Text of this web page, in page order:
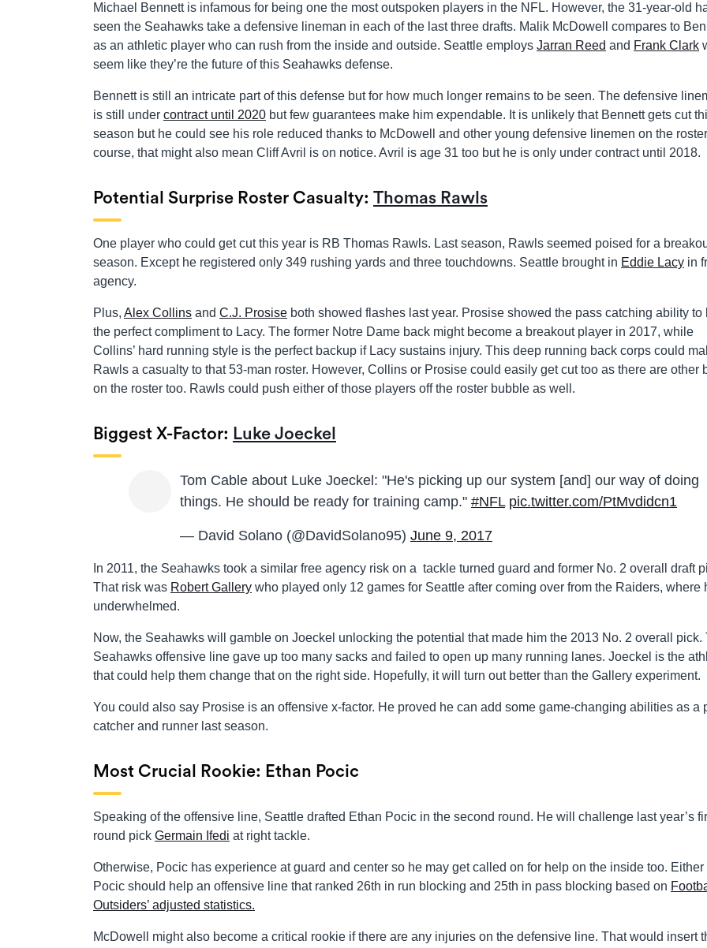
Michael Bennett is infamous for being one the most outspoken players in the NFL. However, the 31-year-old
seen the Seahawks take a defensive lineman in each of the last three drafts. Malik McDowell compares to
as an athletic player who can rush from the inside and outside. Seattle employs Jarran Reed and Frank Clark
seem like they’re the future of this Seahawks defense.
Bennett is still an intricate part of this defense but for how much longer remains to be seen. The defensive
is still under contract until 2020 but few guarantees make him expendable. It is unlikely that Bennett gets cut
season but he could see his role reduced thanks to McDowell and other young defensive linemen on the
course, that might also mean Cliff Avril is on notice. Avril is age 31 too but he is only under contract until 2018.
Potential Surprise Roster Casualty: Thomas Rawls
One player who could get cut this year is RB Thomas Rawls. Last season, Rawls seemed poised for a
season. Except he registered only 349 rushing yards and three touchdowns. Seattle brought in Eddie Lacy in
agency.
Plus, Alex Collins and C.J. Prosise both showed flashes last year. Prosise showed the pass catching ability to
the perfect compliment to Lacy. The former Notre Dame back might become a breakout player in 2017, while
Collins’ hard running style is the perfect backup if Lacy sustains injury. This deep running back corps could
Rawls a casualty to that 53-man roster. However, Collins or Prosise could easily get cut too as there are other
on the roster too. Rawls could push either of those players off the roster bubble as well.
Biggest X-Factor: Luke Joeckel
Tom Cable about Luke Joeckel: "He's picking up our system [and] our way of doing
things. He should be ready for training camp." #NFL pic.twitter.com/PtMvdidcn1
— David Solano (@DavidSolano95) June 9, 2017
In 2011, the Seahawks took a similar free agency risk on a tackle turned guard and former No. 2 overall draft
That risk was Robert Gallery who played only 12 games for Seattle after coming over from the Raiders, where
underwhelmed.
Now, the Seahawks will gamble on Joeckel unlocking the potential that made him the 2013 No. 2 overall pick.
Seahawks offensive line gave up too many sacks and failed to open up many running lanes. Joeckel is the
that could help them change that on the right side. Hopefully, it will turn out better than the Gallery experiment.
You could also say Prosise is an offensive x-factor. He proved he can add some game-changing abilities as a
catcher and runner last season.
Most Crucial Rookie: Ethan Pocic
Speaking of the offensive line, Seattle drafted Ethan Pocic in the second round. He will challenge last year’s
round pick Germain Ifedi at right tackle.
Otherwise, Pocic has experience at guard and center so he may get called on for help on the inside too. Either
Pocic should help an offensive line that ranked 26th in run blocking and 25th in pass blocking based on
Outsiders’ adjusted statistics.
McDowell might also become a critical rookie if there are any injuries on the defensive line. That would insert